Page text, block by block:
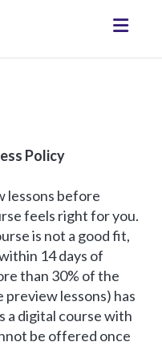
Policy
lessons before
feels right for you.
is not a good fit,
14 days of
than 30% of the
lessons) has
a digital course with
be offered once